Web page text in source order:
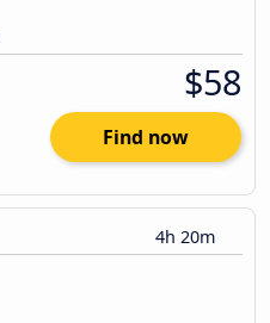
$58
Find now
4h 20m